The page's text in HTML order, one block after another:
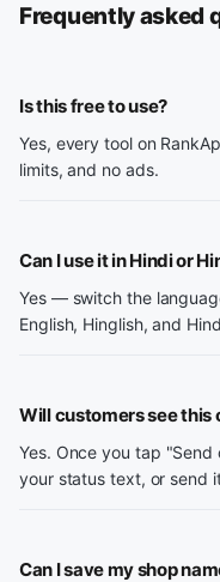
Frequently asked
Is this free to use?
Yes, every tool on
limits, and no ads.
Can I use it in Hindi or
Yes — switch the
English, Hinglish, and
Will customers see this
Yes. Once you tap
your status text, or send
Can I save my shop